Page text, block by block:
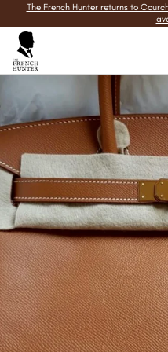
SKIP TO
The French Hunter returns to